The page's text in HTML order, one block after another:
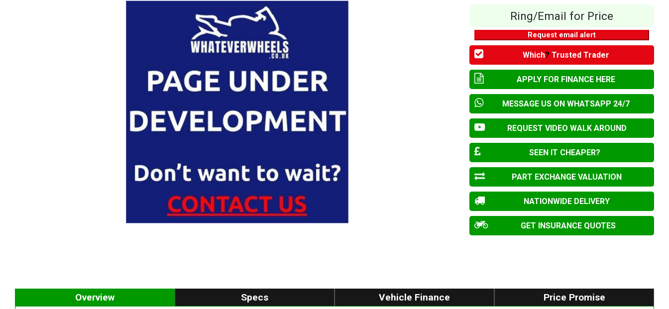
Ring/Email for Price
Request email alert
Which? Trusted Trader
APPLY FOR FINANCE HERE
MESSAGE US ON WHATSAPP 24/7
REQUEST VIDEO WALK AROUND
SEEN IT CHEAPER?
PART EXCHANGE VALUATION
NATIONWIDE DELIVERY
GET INSURANCE QUOTES
Overview Specs Vehicle Finance Price Promise